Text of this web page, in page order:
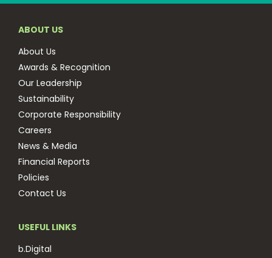
ABOUT US
About Us
Awards & Recognition
Our Leadership
Sustainability
Corporate Responsibility
Careers
News & Media
Financial Reports
Policies
Contact Us
USEFUL LINKS
b.Digital